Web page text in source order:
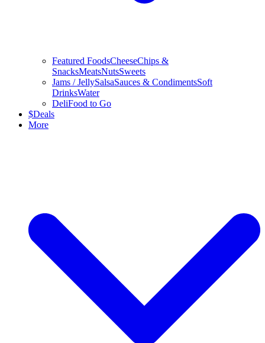
Featured FoodsCheeseChips &
SnacksMeatsNutsSweets
Jams / JellySalsaSauces & CondimentsSoft
DrinksWater
DeliFood to Go
$Deals
More